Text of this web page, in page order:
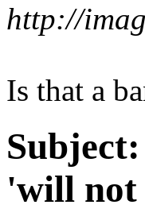
http://
Is that a
Subject:
'will